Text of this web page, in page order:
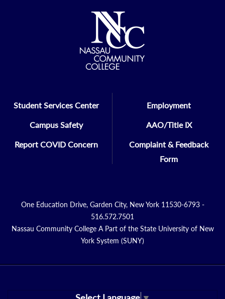
Student Services Center
Campus Safety
Report COVID Concern
Employment
AAO/Title IX
Complaint & Feedback
Form
One Education Drive, Garden City, New York 11530-6793 -
516.572.7501
Nassau Community College A Part of the State University of New
York System (SUNY)